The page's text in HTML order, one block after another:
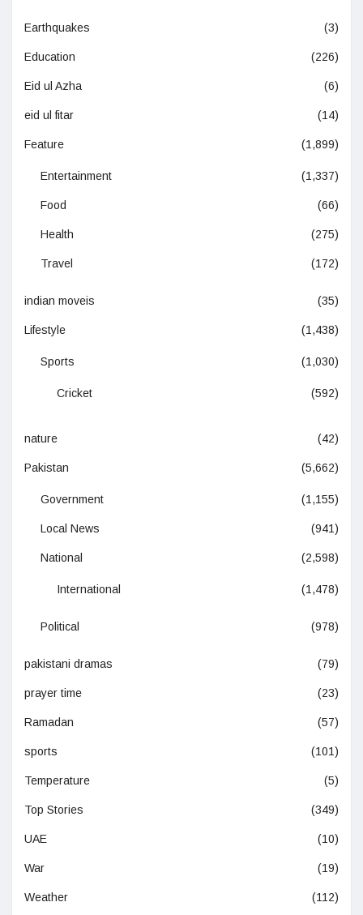
Earthquakes (3)
Education (226)
Eid ul Azha (6)
eid ul fitar (14)
Feature (1,899)
Entertainment (1,337)
Food (66)
Health (275)
Travel (172)
indian moveis (35)
Lifestyle (1,438)
Sports (1,030)
Cricket (592)
nature (42)
Pakistan (5,662)
Government (1,155)
Local News (941)
National (2,598)
International (1,478)
Political (978)
pakistani dramas (79)
prayer time (23)
Ramadan (57)
sports (101)
Temperature (5)
Top Stories (349)
UAE (10)
War (19)
Weather (112)